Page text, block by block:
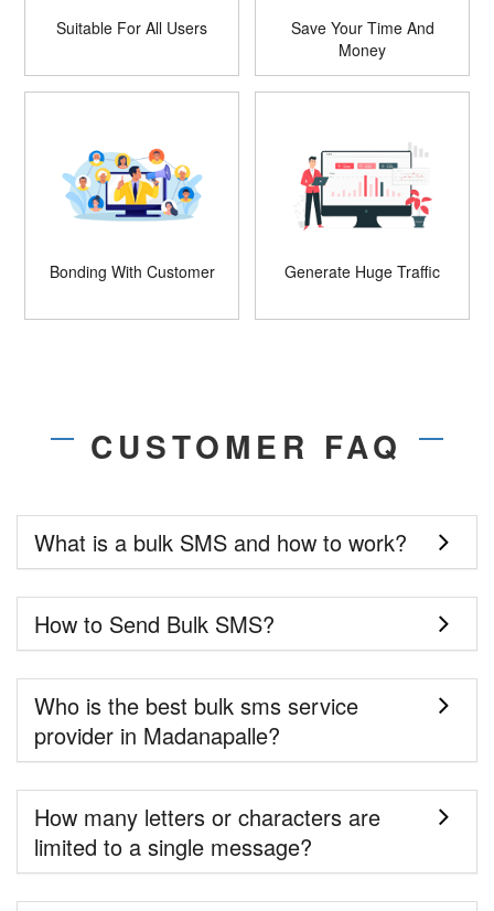
Suitable For All Users
Save Your Time And
Money
Bonding With Customer Generate Huge Traffic
CUSTOMER FAQ
What is a bulk SMS and how to work?
How to Send Bulk SMS?
Who is the best bulk sms service
provider in Madanapalle?
How many letters or characters are
limited to a single message?